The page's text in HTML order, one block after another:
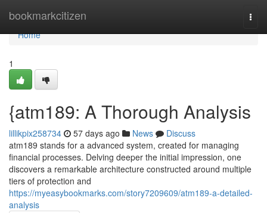
bookmarkcitizen
Home
Home
1
{atm189: A Thorough Analysis
lillikpix258734 57 days ago News
Discuss
atm189 stands for a advanced system, created for managing
financial processes. Delving deeper the initial impression, one
discovers a remarkable architecture constructed around multiple
tiers of protection and
https://myeasybookmarks.com/story7209609/atm189-a-detailed-
analysis